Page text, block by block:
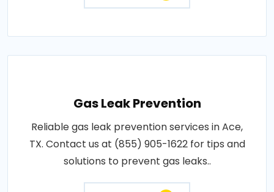
Gas Leak Prevention
Reliable gas leak prevention services in Ace,
TX. Contact us at (855) 905-1622 for tips and
solutions to prevent gas leaks..